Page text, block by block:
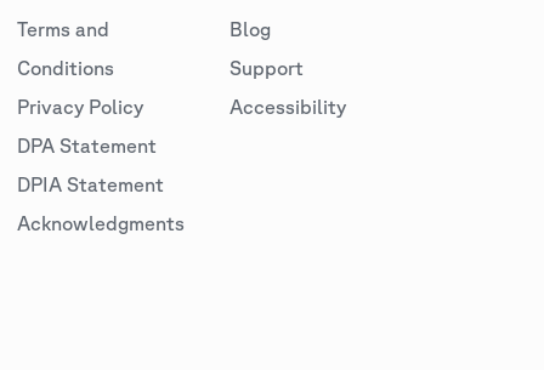
Terms and
Conditions
Privacy Policy
DPA Statement
DPIA Statement
Acknowledgments
Blog
Support
Accessibility